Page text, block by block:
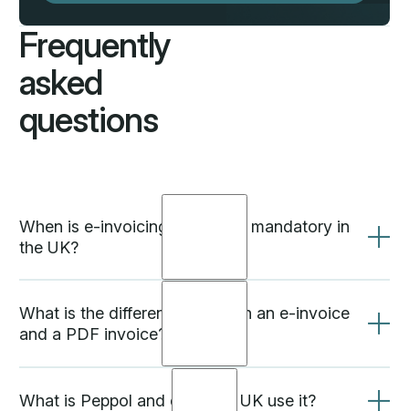
Frequently
asked
questions
When is e-invoicing becoming mandatory in
the UK?
Based on HMRC's 2024 consultation, mandatory e-
required to use Peppol e-invoicing. Businesses that
What is the difference between an e-invoice
and a PDF invoice?
What is Peppol and does the UK use it?